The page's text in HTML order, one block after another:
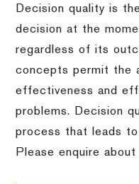
Decision quality is
decision at the
regardless of its
concepts permit the
effectiveness and
problems. Decision
process that leads
Please enquire